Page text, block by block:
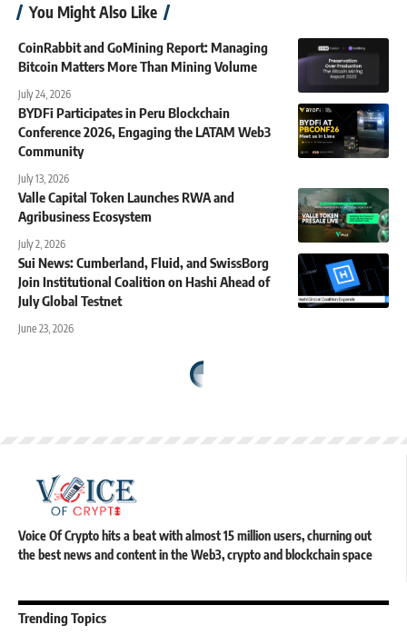
You Might Also Like
CoinRabbit and GoMining Report: Managing
Bitcoin Matters More Than Mining Volume
July 24, 2026
BYDFi Participates in Peru Blockchain
Conference 2026, Engaging the LATAM Web3
Community
July 13, 2026
Valle Capital Token Launches RWA and
Agribusiness Ecosystem
July 2, 2026
Sui News: Cumberland, Fluid, and SwissBorg
Join Institutional Coalition on Hashi Ahead of
July Global Testnet
June 23, 2026
Voice Of Crypto hits a beat with almost 15 million users, churning out
the best news and content in the Web3, crypto and blockchain space
Trending Topics